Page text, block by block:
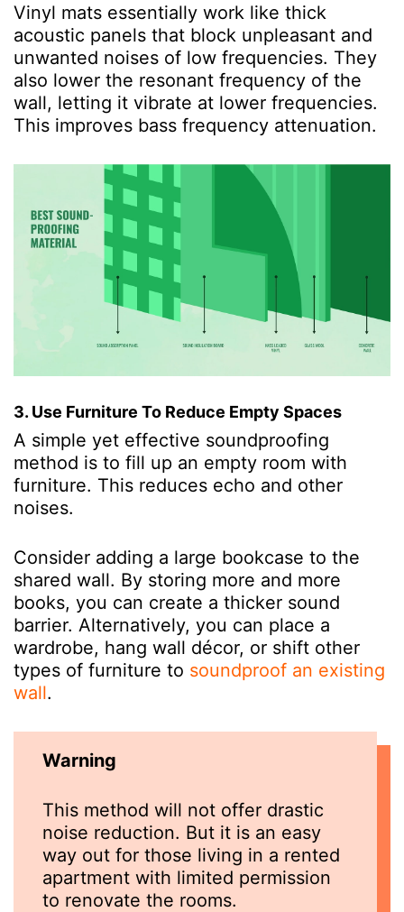
Vinyl mats essentially work like thick
acoustic panels that block unpleasant and
unwanted noises of low frequencies. They
also lower the resonant frequency of the
wall, letting it vibrate at lower frequencies.
This improves bass frequency attenuation.
3. Use Furniture To Reduce Empty Spaces
A simple yet effective soundproofing
method is to fill up an empty room with
furniture. This reduces echo and other
noises.
Consider adding a large bookcase to the
shared wall. By storing more and more
books, you can create a thicker sound
barrier. Alternatively, you can place a
wardrobe, hang wall décor, or shift other
types of furniture to soundproof an existing
wall.
Warning
This method will not offer drastic
noise reduction. But it is an easy
way out for those living in a rented
apartment with limited permission
to renovate the rooms.